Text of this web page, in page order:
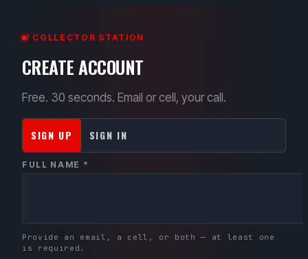
/ COLLECTOR STATION
CREATE ACCOUNT
Free. 30 seconds. Email or cell, your call.
SIGN UP SIGN IN
FULL NAME *
Provide an email, a cell, or both — at least one
is required.